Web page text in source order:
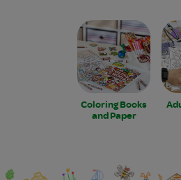
Coloring Books
and Paper